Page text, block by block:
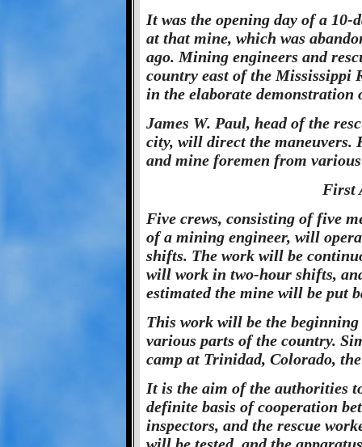
It was the opening day of a 10-
at that mine, which was
ago. Mining engineers and
country east of the Mississippi
in the elaborate demonstration
James W. Paul, head of the
city, will direct the maneuvers.
and mine foremen from
First
Five crews, consisting of five
of a mining engineer, will
shifts. The work will be
will work in two-hour shifts,
estimated the mine will be put
This work will be the
various parts of the country.
camp at Trinidad, Colorado,
It is the aim of the authorities
definite basis of cooperation
inspectors, and the rescue